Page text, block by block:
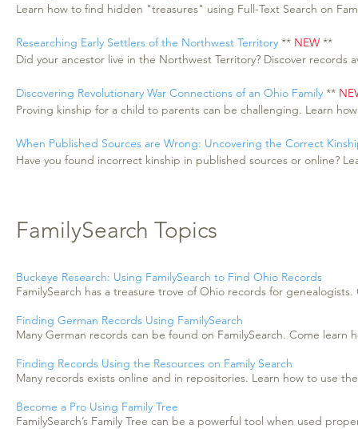
Learn how to find hidden "treasures" using Full-Text Search on
Researching Early Settlers of the Northwest Territory ** NEW **
Did your ancestor live in the Northwest Territory? Discover records
Discovering Revolutionary War Connections of an Ohio Family **
Proving kinship for a child to parents can be challenging. Learn
When Published Sources are Wrong: Uncovering the Correct
Have you found incorrect kinship in published sources or online?
FamilySearch Topics
Buckeye Research: Using FamilySearch to Find Ohio Records
FamilySearch has a treasure trove of Ohio records for
Finding German Records Using FamilySearch
Many German records can be found on FamilySearch. Come
Finding Records Using the Resources on Family Search
Many records exists online and in repositories. Learn how to use
Become a Pro Using Family Tree
FamilySearch’s Family Tree can be a powerful tool when used